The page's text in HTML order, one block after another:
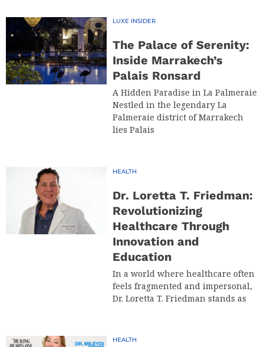
LUXE INSIDER
The Palace of Serenity:
Inside Marrakech’s
Palais Ronsard
A Hidden Paradise in La Palmeraie
Nestled in the legendary La
Palmeraie district of Marrakech
lies Palais
HEALTH
Dr. Loretta T. Friedman:
Revolutionizing
Healthcare Through
Innovation and
Education
In a world where healthcare often
feels fragmented and impersonal,
Dr. Loretta T. Friedman stands as
HEALTH